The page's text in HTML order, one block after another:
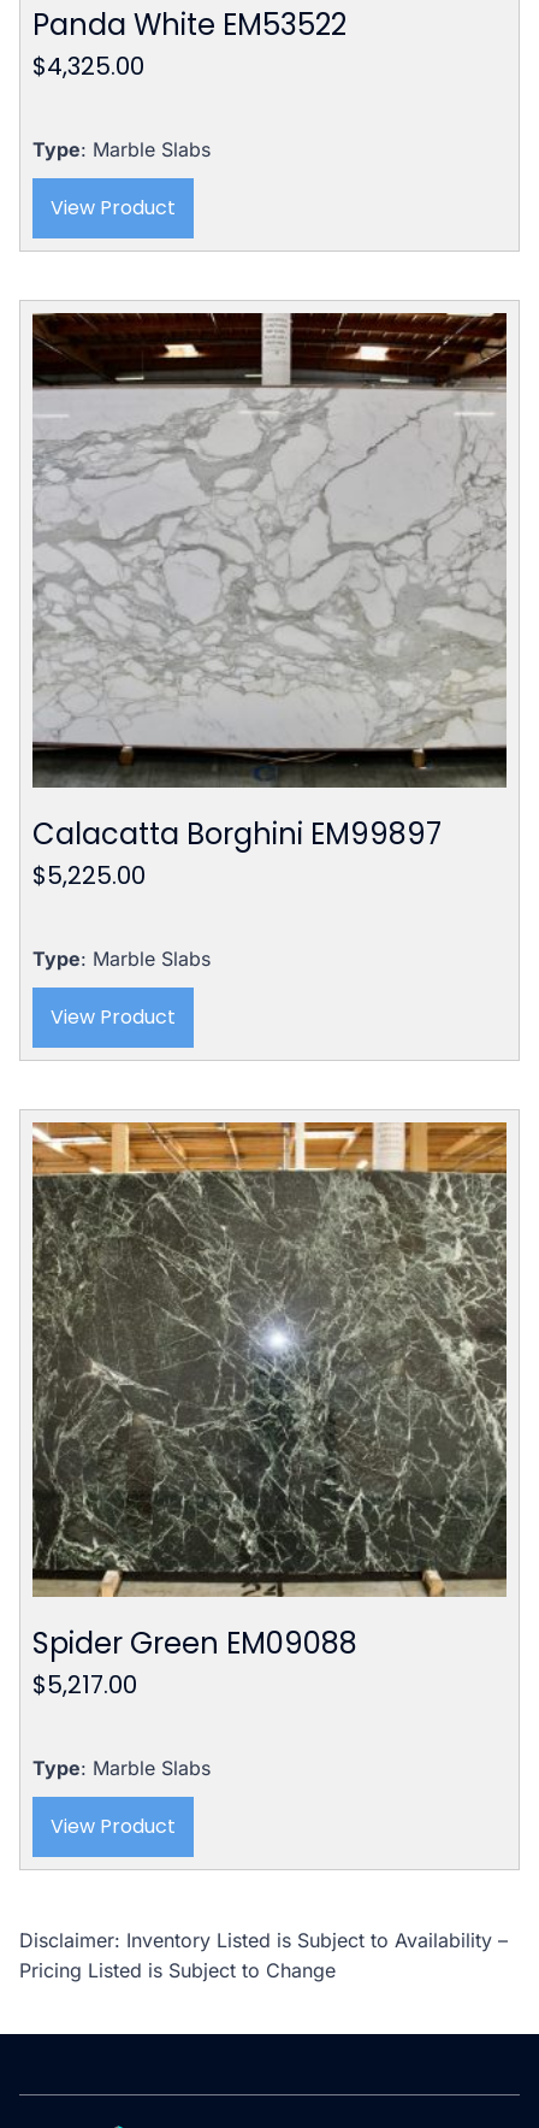
Panda White EM53522
$4,325.00
Type: Marble Slabs
View Product
Calacatta Borghini EM99897
$5,225.00
Type: Marble Slabs
View Product
Spider Green EM09088
$5,217.00
Type: Marble Slabs
View Product
Disclaimer: Inventory Listed is Subject to Availability –
Pricing Listed is Subject to Change